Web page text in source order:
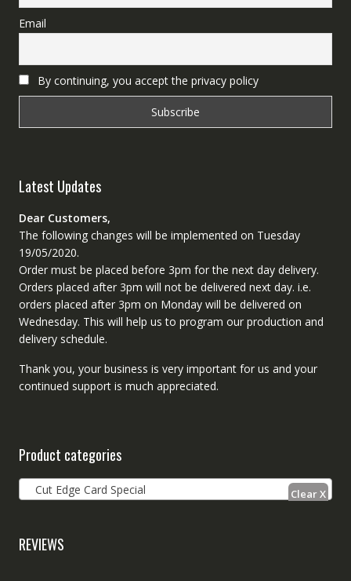
Email
By continuing, you accept the privacy policy
Latest Updates
Dear Customers,
The following changes will be implemented on Tuesday
19/05/2020.
Order must be placed before 3pm for the next day delivery.
Orders placed after 3pm will not be delivered next day. i.e.
orders placed after 3pm on Monday will be delivered on
Wednesday. This will help us to program our production and
delivery schedule.
Thank you, your business is very important for us and your
continued support is much appreciated.
Product categories
Cut Edge Card Special
REVIEWS